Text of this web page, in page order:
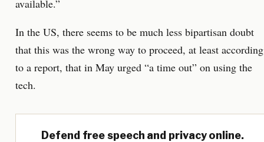
available.”
In the US, there seems to be much less bipartisan doubt
that this was the wrong way to proceed, at least according
to a report, that in May urged “a time out” on using the
tech.
Defend free speech and privacy online.